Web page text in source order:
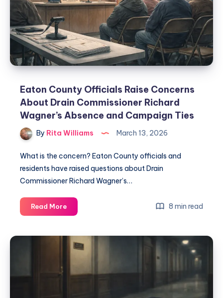
Eaton County Officials Raise Concerns
About Drain Commissioner Richard
Wagner’s Absence and Campaign Ties
By Rita Williams March 13, 2026
What is the concern? Eaton County officials and
residents have raised questions about Drain
Commissioner Richard Wagner’s…
Read More 8 min read